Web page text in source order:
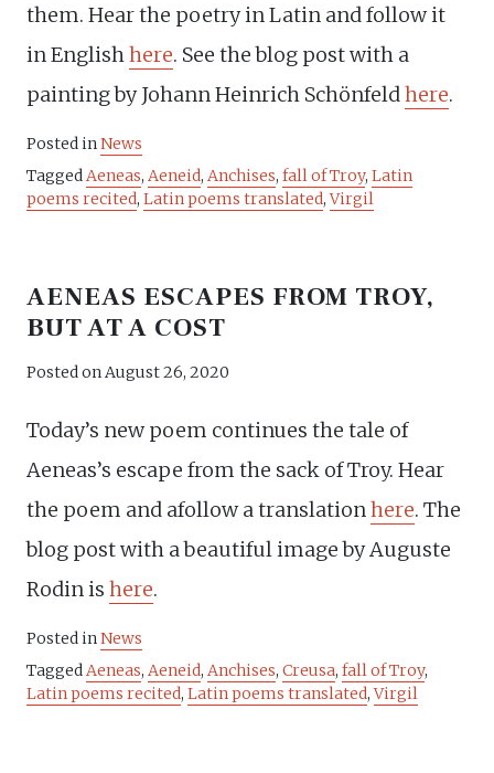
them. Hear the poetry in Latin and follow it
in Englishhere. See the blog post with a
painting by Johann Heinrich Schönfeldhere.
Posted inNews
TaggedAeneas, Aeneid, Anchises, fall of Troy, Latin
poems recited, Latin poems translated,Virgil
AENEAS ESCAPES FROM TROY,
BUT AT A COST
Posted onAugust 26, 2020
Today’s new poem continues the tale of
Aeneas’s escape from the sack of Troy. Hear
the poem and afollow a translationhere. The
blog post with a beautiful image by Auguste
Rodin is here.
Posted inNews
TaggedAeneas, Aeneid, Anchises, Creusa, fall of Troy,
Latin poems recited, Latin poems translated,Virgil